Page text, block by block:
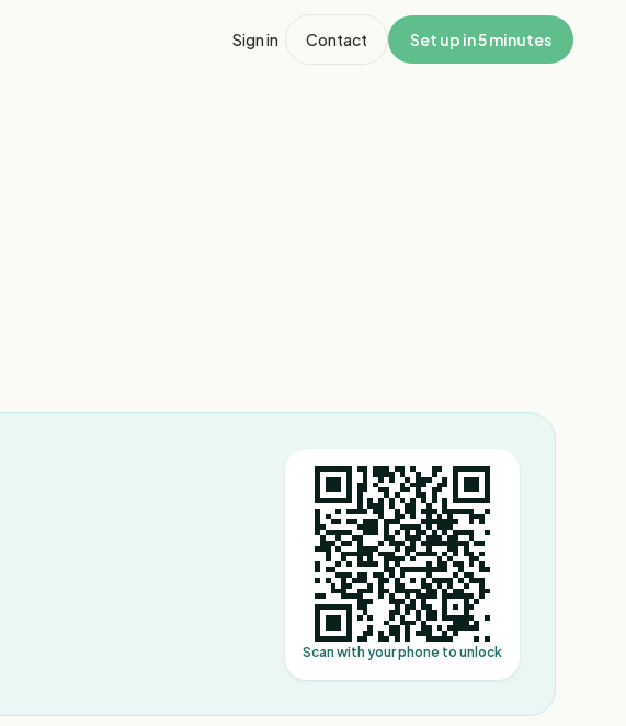
Sign in Contact Set up in 5 minutes
Scan with your phone to unlock